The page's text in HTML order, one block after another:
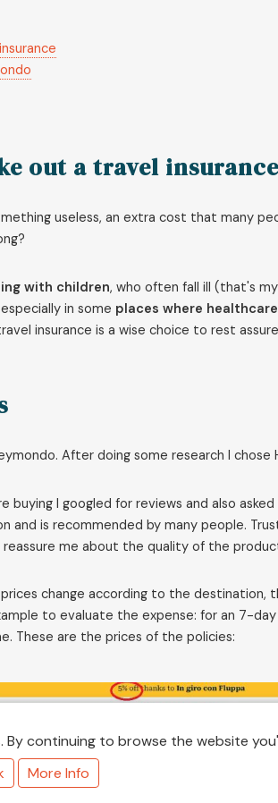
out a travel insurance
useless, an extra cost that many
with children, who often fall ill (that's
in some places where
insurance is a wise choice to rest
After doing some research I chose
buying I googled for reviews and also
and is recommended by many people.
reassure me about the quality of the
change according to the destination,
to evaluate the expense: for an 7-
These are the prices of the policies:
continuing to browse the website
More Info